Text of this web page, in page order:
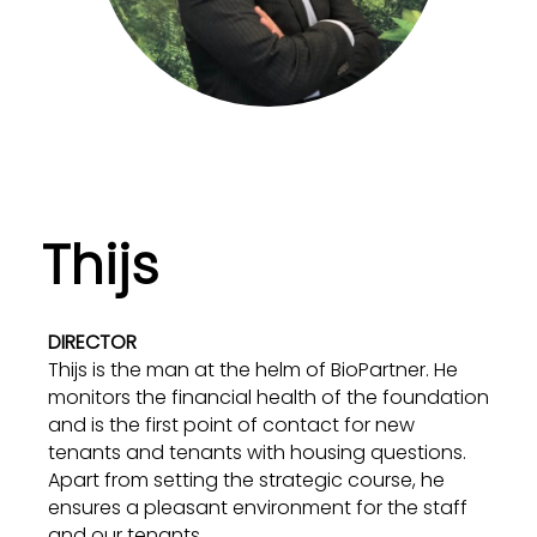
Thijs
DIRECTOR
Thijs is the man at the helm of BioPartner. He
monitors the financial health of the foundation
and is the first point of contact for new
tenants and tenants with housing questions.
Apart from setting the strategic course, he
ensures a pleasant environment for the staff